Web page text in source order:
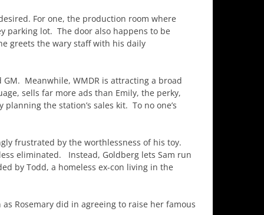
For one, the production room where
parking lot. The door also happens to be
greets the wary staff with his daily
Meanwhile, WMDR is attracting a broad
sells far more ads than Emily, the perky,
the station’s sales kit. To no one’s
frustrated by the worthlessness of his toy.
eliminated. Instead, Goldberg lets Sam run
by Todd, a homeless ex-con living in the
Rosemary did in agreeing to raise her famous